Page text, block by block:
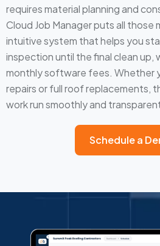
requires material planning and
Cloud Job Manager puts all those
intuitive system that helps you
inspection until the final clean up,
monthly software fees. Whether
repairs or full roof replacements,
work run smoothly and
Schedule a